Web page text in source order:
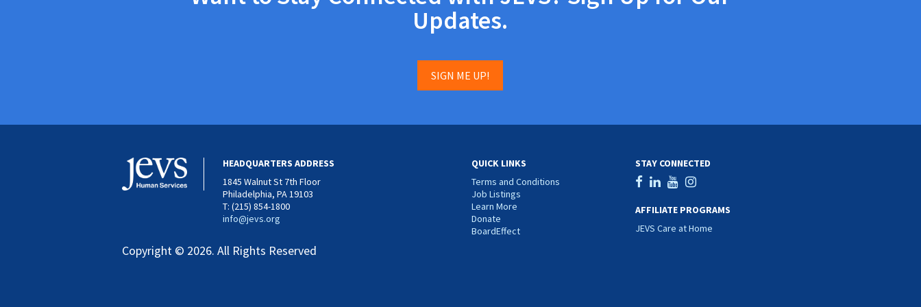
Updates.
SIGN ME UP!
HEADQUARTERS ADDRESS
1845 Walnut St 7th Floor
Philadelphia, PA 19103
T: (215) 854-1800
info@jevs.org
Copyright © 2026. All Rights Reserved
QUICK LINKS
Terms and Conditions
Job Listings
Learn More
Donate
BoardEffect
STAY CONNECTED
AFFILIATE PROGRAMS
JEVS Care at Home